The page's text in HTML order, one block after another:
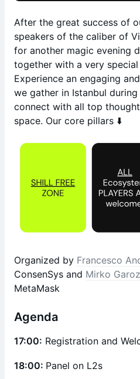
After the great success of
speakers of the caliber of
for another magic evening
together with a very
Experience an engaging
we gather in Istanbul
connect with all top
space. Our core pillars ⬇️
Organized by Francesco
ConsenSys and Mirko
MetaMask
Agenda
17:00: Registration and
18:00: Panel on L2s